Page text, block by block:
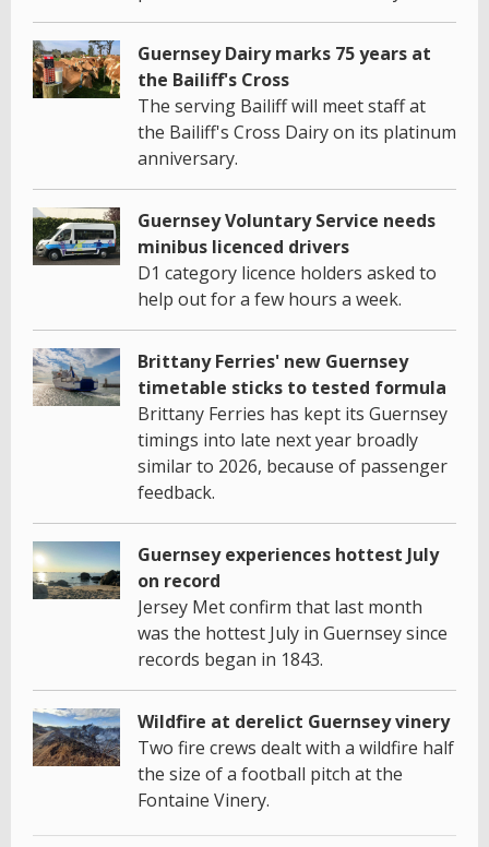
Guernsey Dairy marks 75 years at
the Bailiff's Cross
The serving Bailiff will meet staff at
the Bailiff's Cross Dairy on its platinum
anniversary.
Guernsey Voluntary Service needs
minibus licenced drivers
D1 category licence holders asked to
help out for a few hours a week.
Brittany Ferries' new Guernsey
timetable sticks to tested formula
Brittany Ferries has kept its Guernsey
timings into late next year broadly
similar to 2026, because of passenger
feedback.
Guernsey experiences hottest July
on record
Jersey Met confirm that last month
was the hottest July in Guernsey since
records began in 1843.
Wildfire at derelict Guernsey vinery
Two fire crews dealt with a wildfire half
the size of a football pitch at the
Fontaine Vinery.